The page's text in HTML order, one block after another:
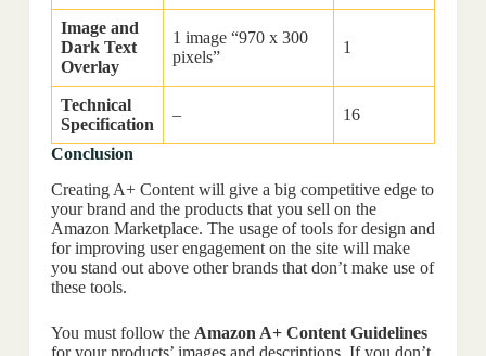
Image and
Dark Text
Overlay
1 image “970 x 300
pixels”
1
Technical
Specification
– 16
Conclusion
Creating A+ Content will give a big competitive edge to
your brand and the products that you sell on the
Amazon Marketplace. The usage of tools for design and
for improving user engagement on the site will make
you stand out above other brands that don’t make use of
these tools.
You must follow the Amazon A+ Content Guidelines
for your products’ images and descriptions. If you don’t,